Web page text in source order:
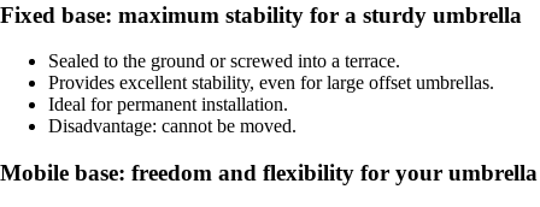
Fixed base: maximum stability for a sturdy umbrella
Sealed to the ground or screwed into a terrace.
Provides excellent stability, even for large offset umbrellas.
Ideal for permanent installation.
Disadvantage: cannot be moved.
Mobile base: freedom and flexibility for your umbrella